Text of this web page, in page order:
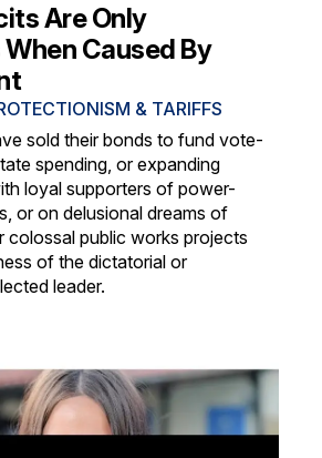
Are Only
Caused By
& TARIFFS
sold their bonds to fund vote-
spending, or expanding
loyal supporters of power-
or on delusional dreams of
colossal public works projects
of the dictatorial or
leader.